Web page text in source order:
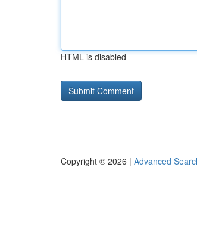
HTML is disabled
Copyright © 2026 | Advanced